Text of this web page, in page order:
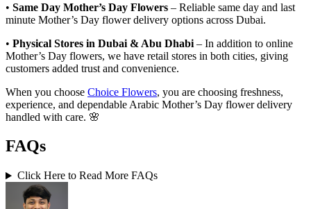
• Same Day Mother’s Day Flowers – Reliable same day and last
minute Mother’s Day flower delivery options across Dubai.
• Physical Stores in Dubai & Abu Dhabi – In addition to online
Mother’s Day flowers, we have retail stores in both cities, giving
customers added trust and convenience.
When you choose Choice Flowers, you are choosing freshness,
experience, and dependable Arabic Mother’s Day flower delivery
handled with care. 🌸
FAQs
Click Here to Read More FAQs